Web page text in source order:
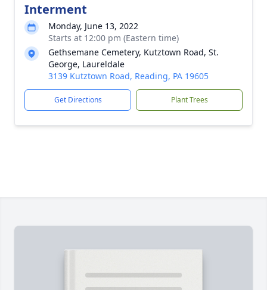
Interment
Monday, June 13, 2022
Starts at 12:00 pm (Eastern time)
Gethsemane Cemetery, Kutztown Road, St.
George, Laureldale
3139 Kutztown Road, Reading, PA 19605
Get Directions Plant Trees